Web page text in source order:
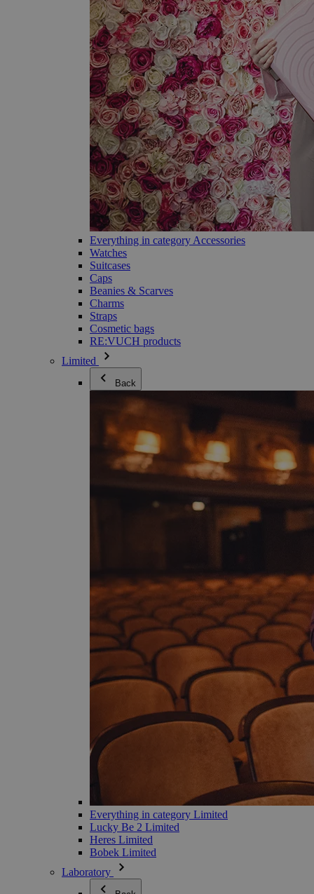
Everything in category Accessories
Watches
Suitcases
Caps
Beanies & Scarves
Charms
Straps
Cosmetic bags
RE:VUCH products
Limited
Back
Everything in category Limited
Lucky Be 2 Limited
Heres Limited
Bobek Limited
Laboratory